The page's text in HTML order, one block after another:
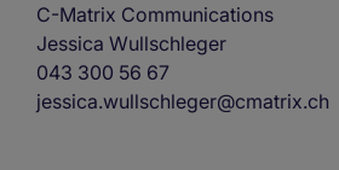
C-Matrix Communications
Jessica Wullschleger
043 300 56 67
jessica.wullschleger@cmatrix.ch